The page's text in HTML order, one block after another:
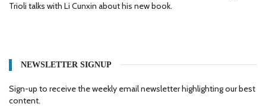
Trioli talks with Li Cunxin about his new book.
NEWSLETTER SIGNUP
Sign-up to receive the weekly email newsletter highlighting our best
content.